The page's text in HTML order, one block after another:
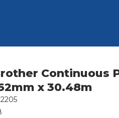
Continuous
x 30.48m